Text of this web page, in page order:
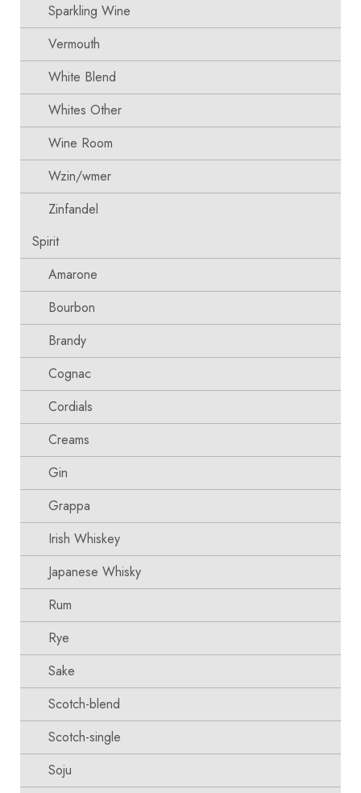
Sparkling Wine
Vermouth
White Blend
Whites Other
Wine Room
Wzin/wmer
Zinfandel
Spirit
Amarone
Bourbon
Brandy
Cognac
Cordials
Creams
Gin
Grappa
Irish Whiskey
Japanese Whisky
Rum
Rye
Sake
Scotch-blend
Scotch-single
Soju